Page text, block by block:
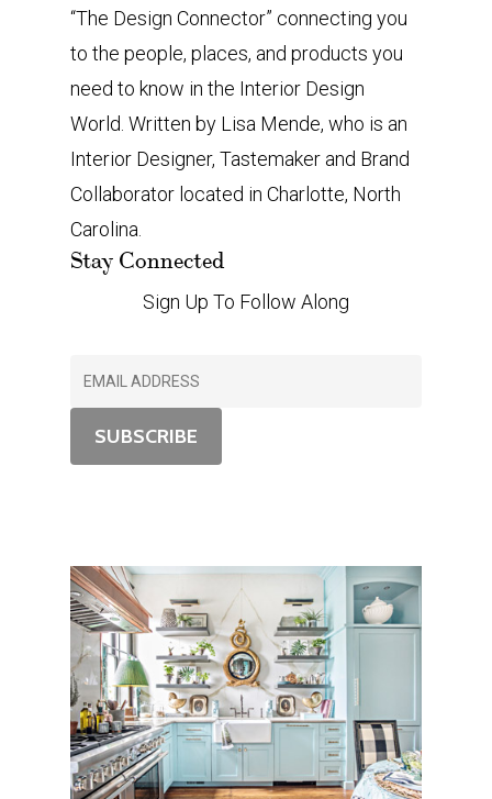
“The Design Connector” connecting you
to the people, places, and products you
need to know in the Interior Design
World. Written by Lisa Mende, who is an
Interior Designer, Tastemaker and Brand
Collaborator located in Charlotte, North
Carolina.
Stay Connected
Sign Up To Follow Along